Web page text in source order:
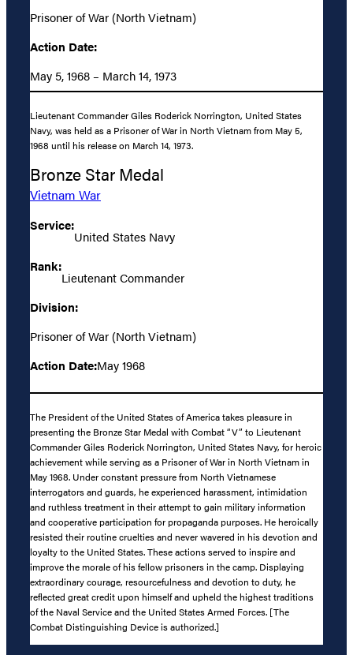
Prisoner of War (North Vietnam)
Action Date:
May 5, 1968 – March 14, 1973
Lieutenant Commander Giles Roderick Norrington, United States
Navy, was held as a Prisoner of War in North Vietnam from May 5,
1968 until his release on March 14, 1973.
Bronze Star Medal
Vietnam War
Service:
United States Navy
Rank:
Lieutenant Commander
Division:
Prisoner of War (North Vietnam)
Action Date:May 1968
The President of the United States of America takes pleasure in
presenting the Bronze Star Medal with Combat “V” to Lieutenant
Commander Giles Roderick Norrington, United States Navy, for heroic
achievement while serving as a Prisoner of War in North Vietnam in
May 1968. Under constant pressure from North Vietnamese
interrogators and guards, he experienced harassment, intimidation
and ruthless treatment in their attempt to gain military information
and cooperative participation for propaganda purposes. He heroically
resisted their routine cruelties and never wavered in his devotion and
loyalty to the United States. These actions served to inspire and
improve the morale of his fellow prisoners in the camp. Displaying
extraordinary courage, resourcefulness and devotion to duty, he
reflected great credit upon himself and upheld the highest traditions
of the Naval Service and the United States Armed Forces. [The
Combat Distinguishing Device is authorized.]